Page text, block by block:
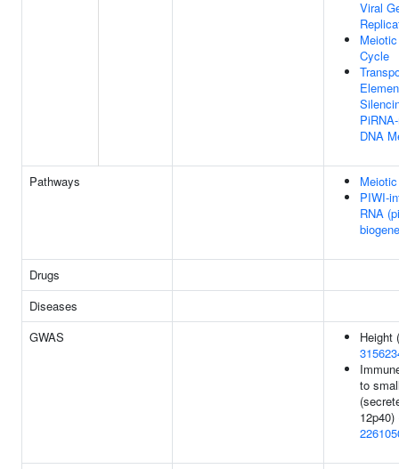
Viral
Cycle
DNA
Pathways
PIWI-
RNA
Drugs
Diseases
GWAS
Height (
to
12p40)